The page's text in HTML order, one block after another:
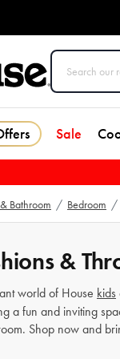
Sale
Bathroom / Bedroom /
&
world of House kids
a fun and inviting
Shop now and